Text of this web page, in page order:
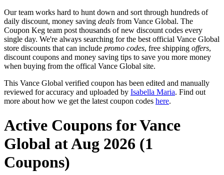
Our team works hard to hunt down and sort through hundreds of
daily discount, money saving deals from Vance Global. The
Coupon Keg team post thousands of new discount codes every
single day. We're always searching for the best official Vance Global
store discounts that can include promo codes, free shipping offers,
discount coupons and money saving tips to save you more money
when buying from the offical Vance Global site.
This Vance Global verified coupon has been edited and manually
reviewed for accuracy and uploaded by Isabella Maria. Find out
more about how we get the latest coupon codes here.
Active Coupons for Vance
Global at Aug 2026 (1
Coupons)